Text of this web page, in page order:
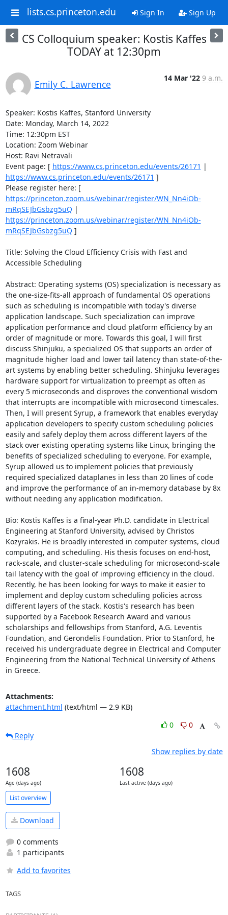
lists.cs.princeton.edu Sign In Sign Up
CS Colloquium speaker: Kostis Kaffes
TODAY at 12:30pm
Emily C. Lawrence
14 Mar '22 9 a.m.
Speaker: Kostis Kaffes, Stanford University
Date: Monday, March 14, 2022
Time: 12:30pm EST
Location: Zoom Webinar
Host: Ravi Netravali
Event page: [ https://www.cs.princeton.edu/events/26171
https://www.cs.princeton.edu/events/26171 ]
Please register here: [
https://princeton.zoom.us/webinar/register/WN_Nn4iOb-
mRqSEJbGsbzg5uQ
https://princeton.zoom.us/webinar/register/WN_Nn4iOb-
mRqSEJbGsbzg5uQ ]
Title: Solving the Cloud Efficiency Crisis with Fast and
Accessible Scheduling
Abstract: Operating systems (OS) specialization is necessary as
the one-size-fits-all approach of fundamental OS operations
such as scheduling is incompatible with today's diverse
application landscape. Such specialization can improve
application performance and cloud platform efficiency by an
order of magnitude or more. Towards this goal, I will first
discuss Shinjuku, a specialized OS that supports an order of
magnitude higher load and lower tail latency than state-of-the-
art systems by enabling better scheduling. Shinjuku leverages
hardware support for virtualization to preempt as often as
every 5 microseconds and disproves the conventional wisdom
that interrupts are incompatible with microsecond timescales.
Then, I will present Syrup, a framework that enables everyday
application developers to specify custom scheduling policies
easily and safely deploy them across different layers of the
stack over existing operating systems like Linux, bringing the
benefits of specialized scheduling to everyone. For example,
Syrup allowed us to implement policies that previously
required specialized dataplanes in less than 20 lines of code
and improve the performance of an in-memory database by 8x
without needing any application modification.
Bio: Kostis Kaffes is a final-year Ph.D. candidate in Electrical
Engineering at Stanford University, advised by Christos
Kozyrakis. He is broadly interested in computer systems, cloud
computing, and scheduling. His thesis focuses on end-host,
rack-scale, and cluster-scale scheduling for microsecond-scale
tail latency with the goal of improving efficiency in the cloud.
Recently, he has been looking for ways to make it easier to
implement and deploy custom scheduling policies across
different layers of the stack. Kostis's research has been
supported by a Facebook Research Award and various
scholarships and fellowships from Stanford, A.G. Leventis
Foundation, and Gerondelis Foundation. Prior to Stanford, he
received his undergraduate degree in Electrical and Computer
Engineering from the National Technical University of Athens
in Greece.
Attachments:
attachment.html (text/html — 2.9 KB)
0
0
Reply
Show replies by date
1608
Age (days ago)
1608
Last active (days ago)
List overview
Download
0 comments
1 participants
Add to favorites
TAGS